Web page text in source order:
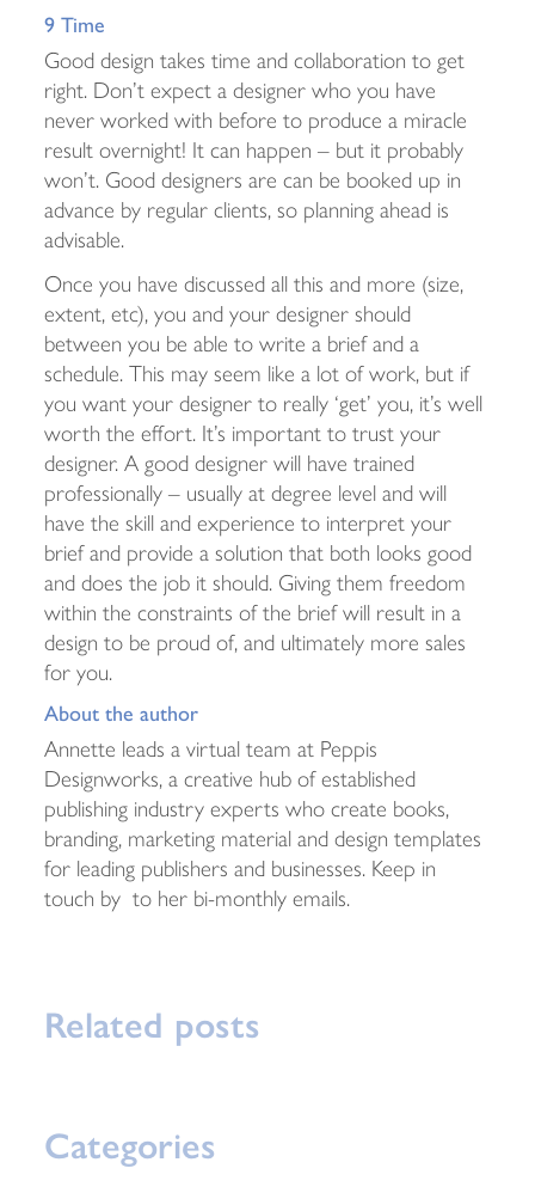
9 Time
Good design takes time and collaboration to get
right. Don’t expect a designer who you have
never worked with before to produce a miracle
result overnight! It can happen – but it probably
won’t. Good designers are can be booked up in
advance by regular clients, so planning ahead is
advisable.
Once you have discussed all this and more (size,
extent, etc), you and your designer should
between you be able to write a brief and a
schedule. This may seem like a lot of work, but if
you want your designer to really ‘get’ you, it’s well
worth the effort. It’s important to trust your
designer. A good designer will have trained
professionally – usually at degree level and will
have the skill and experience to interpret your
brief and provide a solution that both looks good
and does the job it should. Giving them freedom
within the constraints of the brief will result in a
design to be proud of, and ultimately more sales
for you.
About the author
Annette leads a virtual team at Peppis
Designworks, a creative hub of established
publishing industry experts who create books,
branding, marketing material and design templates
for leading publishers and businesses. Keep in
touch by to her bi-monthly emails.
Related posts
Categories